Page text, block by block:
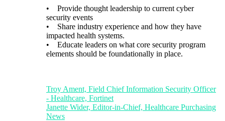
• Provide thought leadership to current cyber
security events
• Share industry experience and how they have
impacted health systems.
• Educate leaders on what core security program
elements should be foundationally in place.
Troy Ament, Field Chief Information Security Officer
- Healthcare, Fortinet
Janette Wider, Editor-in-Chief, Healthcare Purchasing
News